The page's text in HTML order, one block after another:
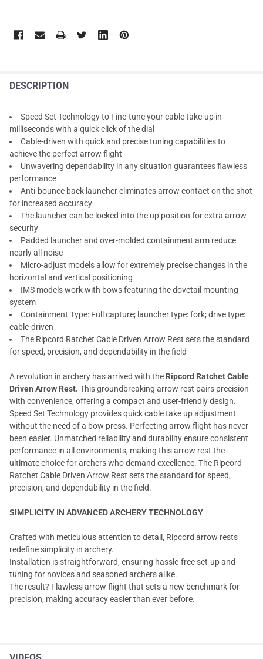
DESCRIPTION
Speed Set Technology to Fine-tune your cable take-up in
milliseconds with a quick click of the dial
Cable-driven with quick and precise tuning capabilities to
achieve the perfect arrow flight
Unwavering dependability in any situation guarantees flawless
performance
Anti-bounce back launcher eliminates arrow contact on the shot
for increased accuracy
The launcher can be locked into the up position for extra arrow
security
Padded launcher and over-molded containment arm reduce
nearly all noise
Micro-adjust models allow for extremely precise changes in the
horizontal and vertical positioning
IMS models work with bows featuring the dovetail mounting
system
Containment Type: Full capture; launcher type: fork; drive type:
cable-driven
The Ripcord Ratchet Cable Driven Arrow Rest sets the standard
for speed, precision, and dependability in the field
A revolution in archery has arrived with the Ripcord Ratchet Cable
Driven Arrow Rest. This groundbreaking arrow rest pairs precision
with convenience, offering a compact and user-friendly design.
Speed Set Technology provides quick cable take up adjustment
without the need of a bow press. Perfecting arrow flight has never
been easier. Unmatched reliability and durability ensure consistent
performance in all environments, making this arrow rest the
ultimate choice for archers who demand excellence. The Ripcord
Ratchet Cable Driven Arrow Rest sets the standard for speed,
precision, and dependability in the field.
SIMPLICITY IN ADVANCED ARCHERY TECHNOLOGY
Crafted with meticulous attention to detail, Ripcord arrow rests
redefine simplicity in archery.
Installation is straightforward, ensuring hassle-free set-up and
tuning for novices and seasoned archers alike.
The result? Flawless arrow flight that sets a new benchmark for
precision, making accuracy easier than ever before.